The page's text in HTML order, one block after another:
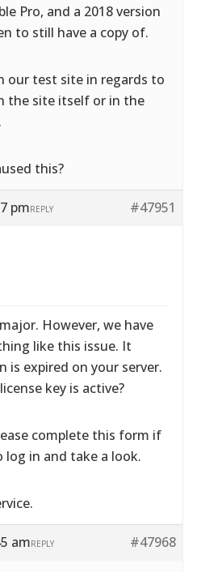
Pro, and a 2018 version
to still have a copy of.
our test site in regards to
the site itself or in the
this?
pm #47951
REPLY
However, we have
like this issue. It
is expired on your server.
key is active?
complete this form if
log in and take a look.
am #47968
REPLY